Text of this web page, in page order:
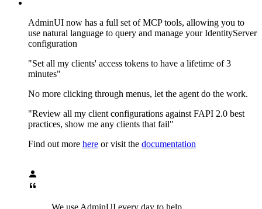
AdminUI now has a full set of MCP tools, allowing you to
use natural language to query and manage your IdentityServer
configuration
"Set all my clients' access tokens to have a lifetime of 3
minutes"
No more clicking through menus, let the agent do the work.
"Review all my client configurations against FAPI 2.0 best
practices, show me any clients that fail"
Find out more here or visit the documentation
We use AdminUI every day to help